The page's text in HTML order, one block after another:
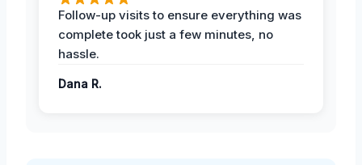
Follow-up visits to ensure everything was
complete took just a few minutes, no
hassle.
Dana R.